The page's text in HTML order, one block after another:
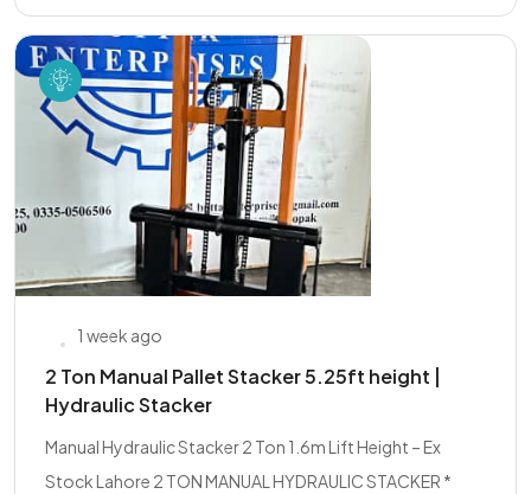
1 week ago
2 Ton Manual Pallet Stacker 5.25ft height |
Hydraulic Stacker
Manual Hydraulic Stacker 2 Ton 1.6m Lift Height – Ex
Stock Lahore 2 TON MANUAL HYDRAULIC STACKER *